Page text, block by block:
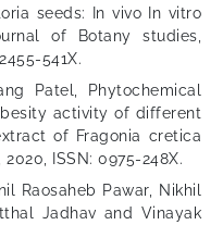
seeds: In vivo In vitro
of Botany studies,
541X.
Patel, Phytochemical
activity of different
of Fragonia cretica
2020, ISSN: 0975-248X.
Raosaheb Pawar, Nikhil
Jadhav and Vinayak